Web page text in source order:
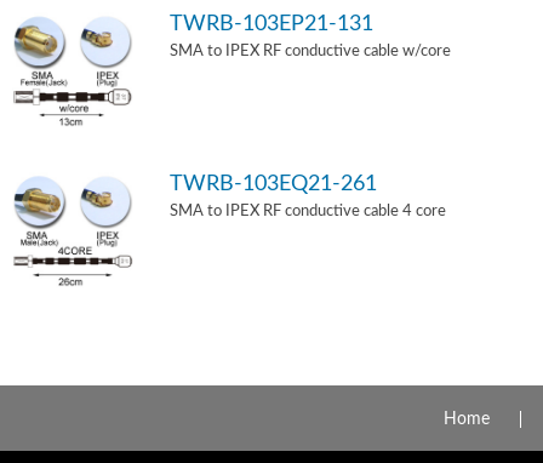
TWRB-103EP21-131
SMA to IPEX RF conductive cable w/core
TWRB-103EQ21-261
SMA to IPEX RF conductive cable 4 core
Home